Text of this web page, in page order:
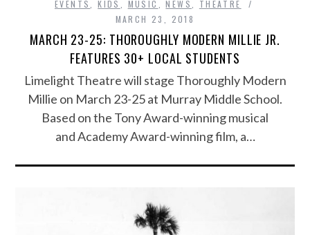
EVENTS
,KIDS MUSIC ,NEWS
THEATRE
MARCH 23, 2018
MARCH 23-25: THOROUGHLY MODERN MILLIE JR.
FEATURES 30+ LOCAL STUDENTS
Limelight Theatre will stage Thoroughly Modern
Millie on March 23-25 at Murray Middle School.
Based on the Tony Award-winning musical
and Academy Award-winning film, a…